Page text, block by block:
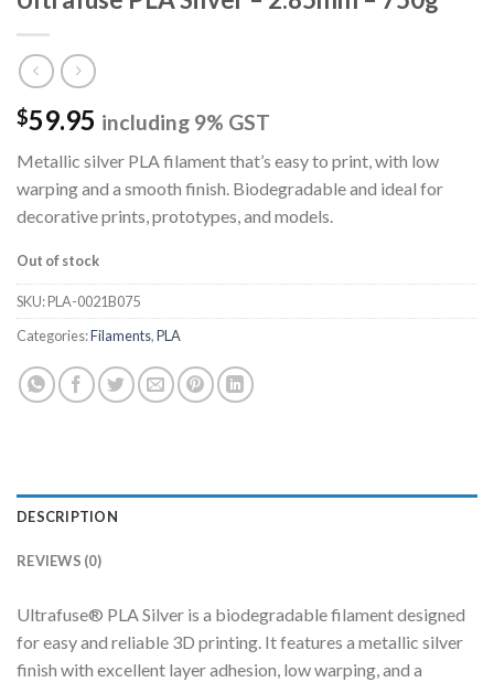
$59.95 including 9% GST
Metallic silver PLA filament that’s easy to print, with low
warping and a smooth finish. Biodegradable and ideal for
decorative prints, prototypes, and models.
Out of stock
SKU:PLA-0021B075
Categories:Filaments,PLA
DESCRIPTION
REVIEWS (0)
Ultrafuse® PLA Silver is a biodegradable filament designed
for easy and reliable 3D printing. It features a metallic silver
finish with excellent layer adhesion, low warping, and a